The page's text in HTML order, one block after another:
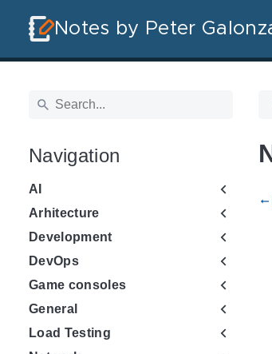
Notes by Peter
Navigation
AI
Arhitecture
Development
DevOps
Game consoles
General
Load Testing
gdoc_arrow_left_alt